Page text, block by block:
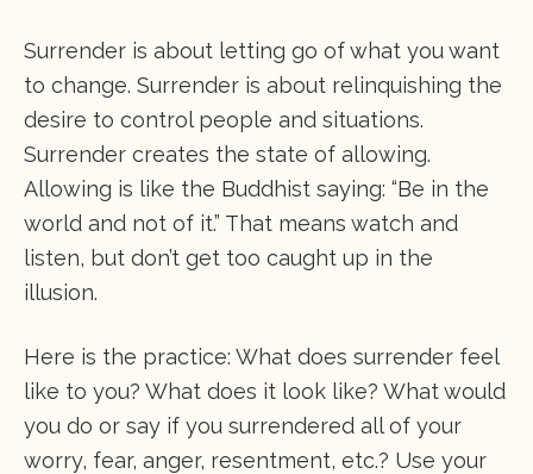
Surrender is about letting go of what you want
to change. Surrender is about relinquishing the
desire to control people and situations.
Surrender creates the state of allowing.
Allowing is like the Buddhist saying: “Be in the
world and not of it.” That means watch and
listen, but don’t get too caught up in the
illusion.
Here is the practice: What does surrender feel
like to you? What does it look like? What would
you do or say if you surrendered all of your
worry, fear, anger, resentment, etc.? Use your